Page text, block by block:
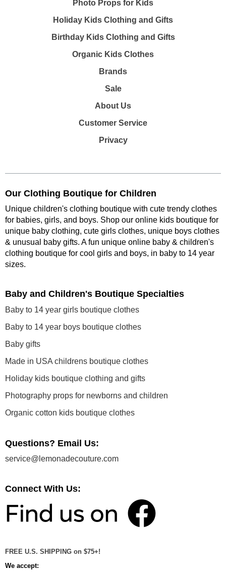
Photo Props for Kids
Holiday Kids Clothing and Gifts
Birthday Kids Clothing and Gifts
Organic Kids Clothes
Brands
Sale
About Us
Customer Service
Privacy
Our Clothing Boutique for Children
Unique children's clothing boutique with cute trendy clothes
for babies, girls, and boys. Shop our online kids boutique for
unique baby clothing, cute girls clothes, unique boys clothes
& unusual baby gifts. A fun unique online baby & children's
clothing boutique for cool girls and boys, in baby to 14 year
sizes.
Baby and Children's Boutique Specialties
Baby to 14 year girls boutique clothes
Baby to 14 year boys boutique clothes
Baby gifts
Made in USA childrens boutique clothes
Holiday kids boutique clothing and gifts
Photography props for newborns and children
Organic cotton kids boutique clothes
Questions? Email Us:
service@lemonadecouture.com
Connect With Us:
FREE U.S. SHIPPING on $75+!
We accept: